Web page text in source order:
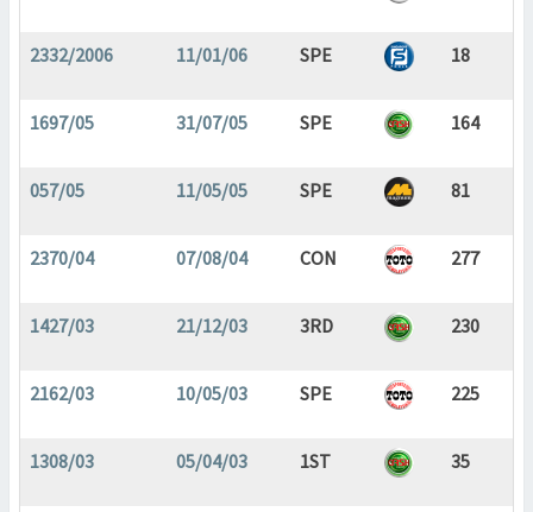
2332/2006 11/01/06 SPE 18
1697/05 31/07/05 SPE 164
057/05 11/05/05 SPE 81
2370/04 07/08/04 CON 277
1427/03 21/12/03 3RD 230
2162/03 10/05/03 SPE 225
1308/03 05/04/03 1ST 35